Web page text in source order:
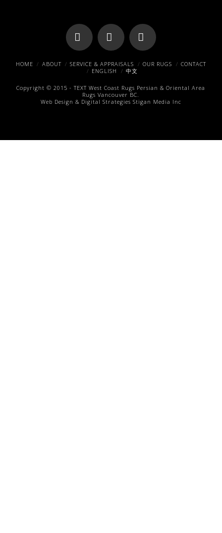
Facebook
X Pinterest
HOME ABOUT SERVICE & APPRAISALS OUR RUGS
CONTACT
ENGLISH
中文
Copyright © 2015 -TEXT West Coast Rugs Persian & Oriental Area
Rugs Vancouver BC.
Web Design & Digital Strategies Stigan Media Inc